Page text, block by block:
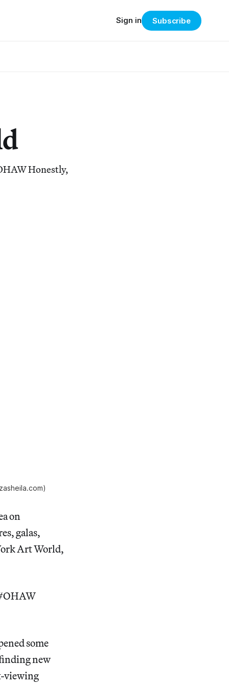
Sign in Subscribe
Honestly,
on
galas,
Art World,
some
finding new
viewing